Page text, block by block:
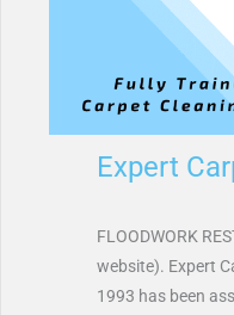
Expert
FLOODWORK
website). Expert
1993 has been